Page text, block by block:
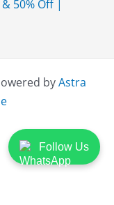
Follow Us
50% Off |
byAstra